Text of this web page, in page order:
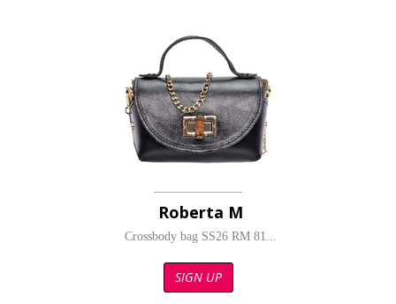
Roberta M
Crossbody bag SS26 RM 81...
SIGN UP